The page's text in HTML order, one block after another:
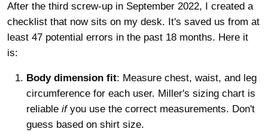
After the third screw-up in September 2022, I created a
checklist that now sits on my desk. It's saved us from at
least 47 potential errors in the past 18 months. Here it
is:
Body dimension fit: Measure chest, waist, and leg
circumference for each user. Miller's sizing chart is
reliable ifyou use the correct measurements. Don't
guess based on shirt size.